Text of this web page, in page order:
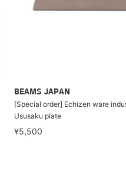
BEAMS JAPAN
[Special order] Echizen ware
Ususaku plate
¥5,500